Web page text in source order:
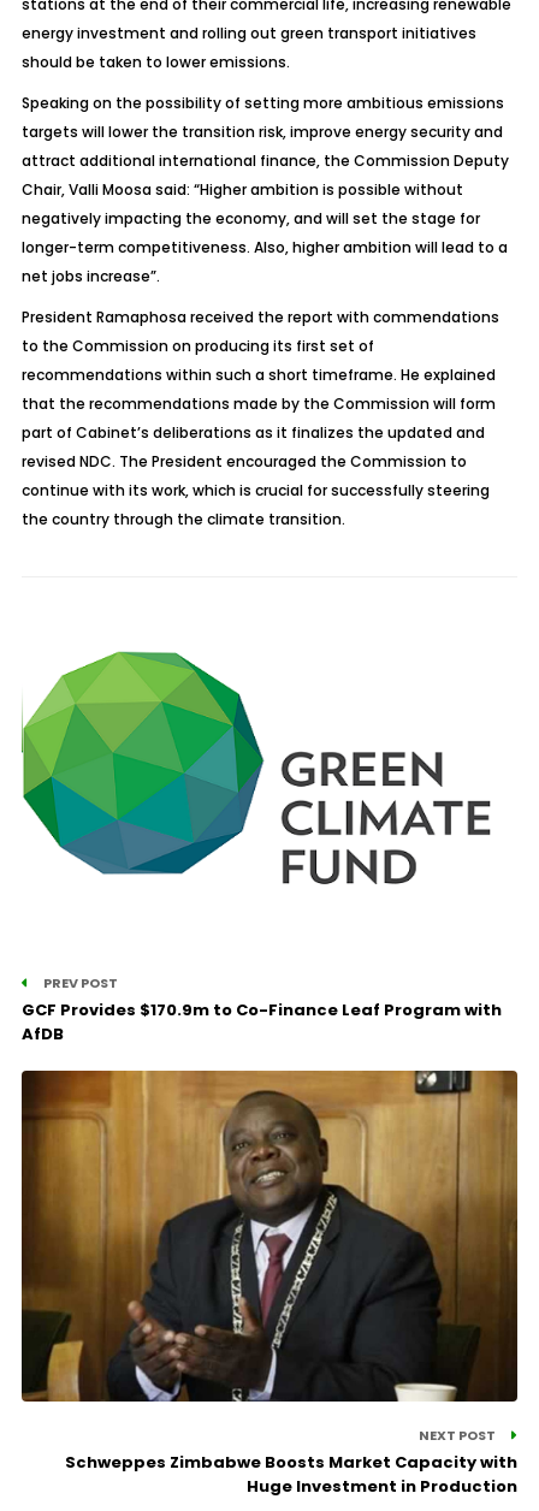
stations at the end of their commercial life, increasing renewable
energy investment and rolling out green transport initiatives
should be taken to lower emissions.
Speaking on the possibility of setting more ambitious emissions
targets will lower the transition risk, improve energy security and
attract additional international finance, the Commission Deputy
Chair, Valli Moosa said: “Higher ambition is possible without
negatively impacting the economy, and will set the stage for
longer-term competitiveness. Also, higher ambition will lead to a
net jobs increase”.
President Ramaphosa received the report with commendations
to the Commission on producing its first set of
recommendations within such a short timeframe. He explained
that the recommendations made by the Commission will form
part of Cabinet’s deliberations as it finalizes the updated and
revised NDC. The President encouraged the Commission to
continue with its work, which is crucial for successfully steering
the country through the climate transition.
PREV POST
GCF Provides $170.9m to Co-Finance Leaf Program with
AfDB
NEXT POST
Schweppes Zimbabwe Boosts Market Capacity with
Huge Investment in Production